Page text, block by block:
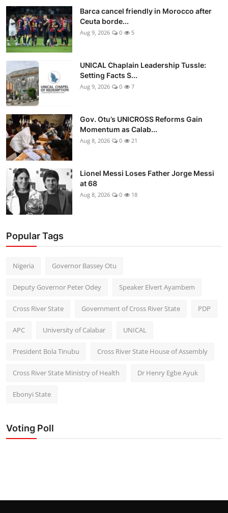
Barca cancel friendly in Morocco after
Ceuta borde...
Aug 9, 2026 0 5
UNICAL Chaplain Leadership Tussle:
Setting Facts S...
Aug 9, 2026 0 7
Gov. Otu’s UNICROSS Reforms Gain
Momentum as Calab...
Aug 8, 2026 0 21
Lionel Messi Loses Father Jorge Messi
at 68
Aug 8, 2026 0 18
Popular Tags
Nigeria Governor Bassey Otu
Deputy Governor Peter Odey Speaker Elvert Ayambem
Cross River State Government of Cross River State PDP
APC University of Calabar UNICAL
President Bola Tinubu Cross River State House of Assembly
Cross River State Ministry of Health Dr Henry Egbe Ayuk
Ebonyi State
Voting Poll